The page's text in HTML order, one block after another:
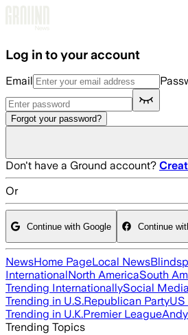
Log in to your account
Email
Forgot your password?
Don't have a Ground account?
Or
Continue with Google Continue
NewsHome PageLocal News
InternationalNorth AmericaSouth
Trending InternationallySocial Media
Trending in U.S.Republican Party
Trending in U.K.Premier League
Trending Topics